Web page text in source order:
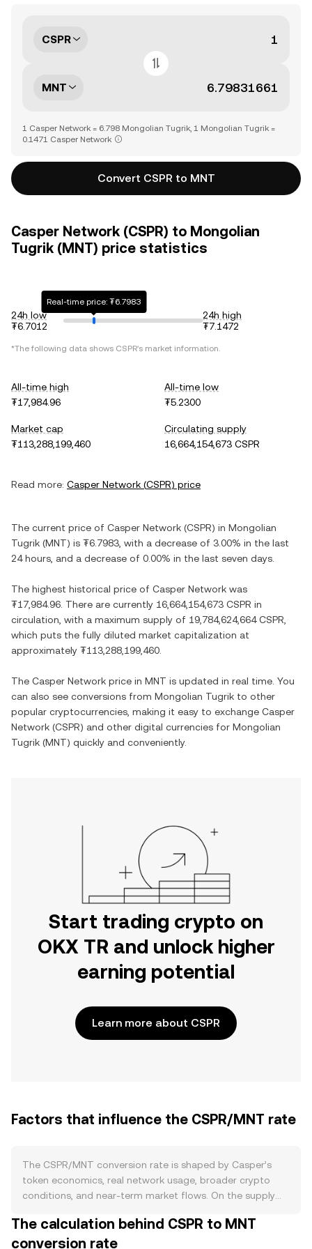
CSPR
MNT
1 Casper Network = 6.798 Mongolian Tugrik, 1 Mongolian Tugrik =
0.1471 Casper Network
Convert CSPR to MNT
Casper Network (CSPR) to Mongolian
Tugrik (MNT) price statistics
24h low
₮6.7012
Real-time price: ₮6.7983
24h high
₮7.1472
*The following data shows CSPR's market information.
All-time high
₮17,984.96
All-time low
₮5.2300
Market cap
₮113,288,199,460
Circulating supply
16,664,154,673 CSPR
Read more: Casper Network (CSPR) price
The current price of Casper Network (CSPR) in Mongolian
Tugrik (MNT) is ₮6.7983 , with a decrease of 3.00% in the last
24 hours, and a decrease of 0.00% in the last seven days.
The highest historical price of Casper Network was
₮17,984.96 . There are currently 16,664,154,673 CSPR in
circulation, with a maximum supply of 19,784,624,664 CSPR
which puts the fully diluted market capitalization at
approximately ₮113,288,199,460
The Casper Network price in MNT is updated in real time. You
can also see conversions from Mongolian Tugrik to other
popular cryptocurrencies, making it easy to exchange Casper
Network (CSPR) and other digital currencies for Mongolian
Tugrik (MNT) quickly and conveniently.
Start trading crypto on
OKX TR and unlock higher
earning potential
Learn more about CSPR
Factors that influence the CSPR/MNT rate
The CSPR/MNT conversion rate is shaped by Casper’s
token economics, real network usage, broader crypto
conditions, and near-term market flows. On the supply
funds validator and delegator rewards, with no
programmed halving. Staking on Casper locks up a
The calculation behind CSPR to MNT
conversion rate